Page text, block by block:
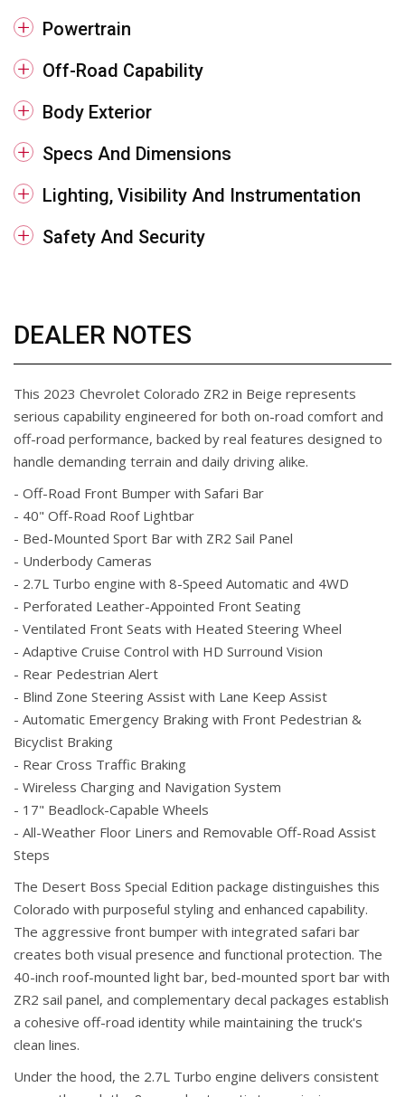
Powertrain
Off-Road Capability
Body Exterior
Specs And Dimensions
Lighting, Visibility And Instrumentation
Safety And Security
DEALER NOTES
This 2023 Chevrolet Colorado ZR2 in Beige represents
serious capability engineered for both on-road comfort and
off-road performance, backed by real features designed to
handle demanding terrain and daily driving alike.
- Off-Road Front Bumper with Safari Bar
- 40" Off-Road Roof Lightbar
- Bed-Mounted Sport Bar with ZR2 Sail Panel
- Underbody Cameras
- 2.7L Turbo engine with 8-Speed Automatic and 4WD
- Perforated Leather-Appointed Front Seating
- Ventilated Front Seats with Heated Steering Wheel
- Adaptive Cruise Control with HD Surround Vision
- Rear Pedestrian Alert
- Blind Zone Steering Assist with Lane Keep Assist
- Automatic Emergency Braking with Front Pedestrian &
Bicyclist Braking
- Rear Cross Traffic Braking
- Wireless Charging and Navigation System
- 17" Beadlock-Capable Wheels
- All-Weather Floor Liners and Removable Off-Road Assist
Steps
The Desert Boss Special Edition package distinguishes this
Colorado with purposeful styling and enhanced capability.
The aggressive front bumper with integrated safari bar
creates both visual presence and functional protection. The
40-inch roof-mounted light bar, bed-mounted sport bar with
ZR2 sail panel, and complementary decal packages establish
a cohesive off-road identity while maintaining the truck's
clean lines.
Under the hood, the 2.7L Turbo engine delivers consistent